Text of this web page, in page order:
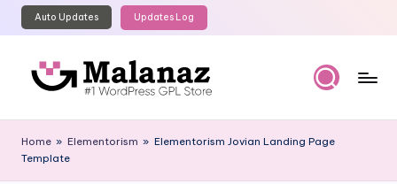
Skip
content
Auto Updates Updates Log
al
a
GPL
Home » Elementorism » Elementorism Jovian Landing Page
Template